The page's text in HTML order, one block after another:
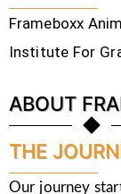
Frameboxx
Institute For
ABOUT
THE
Our journey